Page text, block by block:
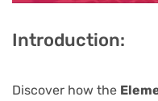
Introduction:
Discover how the